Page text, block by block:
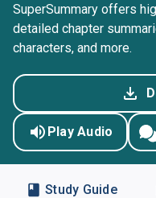
SuperSummary offers
detailed chapter
characters, and more.
Play Audio
Study Guide